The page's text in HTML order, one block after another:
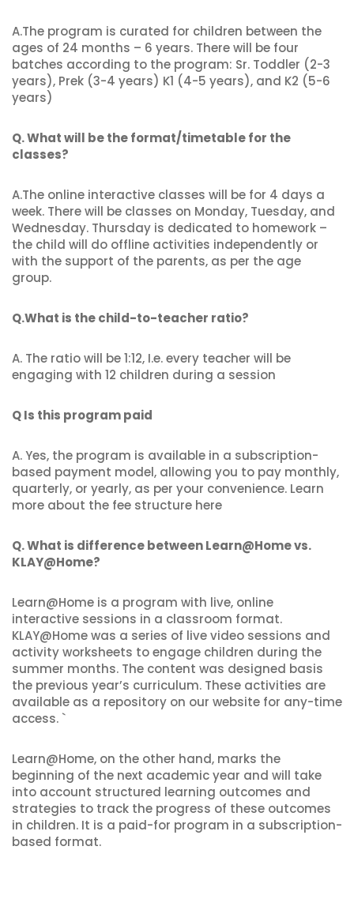
A.The program is curated for children between the
ages of 24 months – 6 years. There will be four
batches according to the program: Sr. Toddler (2-3
years), Prek (3-4 years) K1 (4-5 years), and K2 (5-6
years)
Q. What will be the format/timetable for the
classes?
A.The online interactive classes will be for 4 days a
week. There will be classes on Monday, Tuesday, and
Wednesday. Thursday is dedicated to homework –
the child will do offline activities independently or
with the support of the parents, as per the age
group.
Q.What is the child-to-teacher ratio?
A. The ratio will be 1:12, I.e. every teacher will be
engaging with 12 children during a session
Q Is this program paid
A. Yes, the program is available in a subscription-
based payment model, allowing you to pay monthly,
quarterly, or yearly, as per your convenience. Learn
more about the fee structure here
Q. What is difference between Learn@Home vs.
KLAY@Home?
Learn@Home is a program with live, online
interactive sessions in a classroom format.
KLAY@Home was a series of live video sessions and
activity worksheets to engage children during the
summer months. The content was designed basis
the previous year’s curriculum. These activities are
available as a repository on our website for any-time
access. `
Learn@Home, on the other hand, marks the
beginning of the next academic year and will take
into account structured learning outcomes and
strategies to track the progress of these outcomes
in children. It is a paid-for program in a subscription-
based format.